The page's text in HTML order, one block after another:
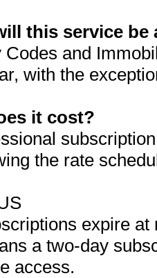
this service be
and
with the
it cost?
the rate
expire
a two-day
access.